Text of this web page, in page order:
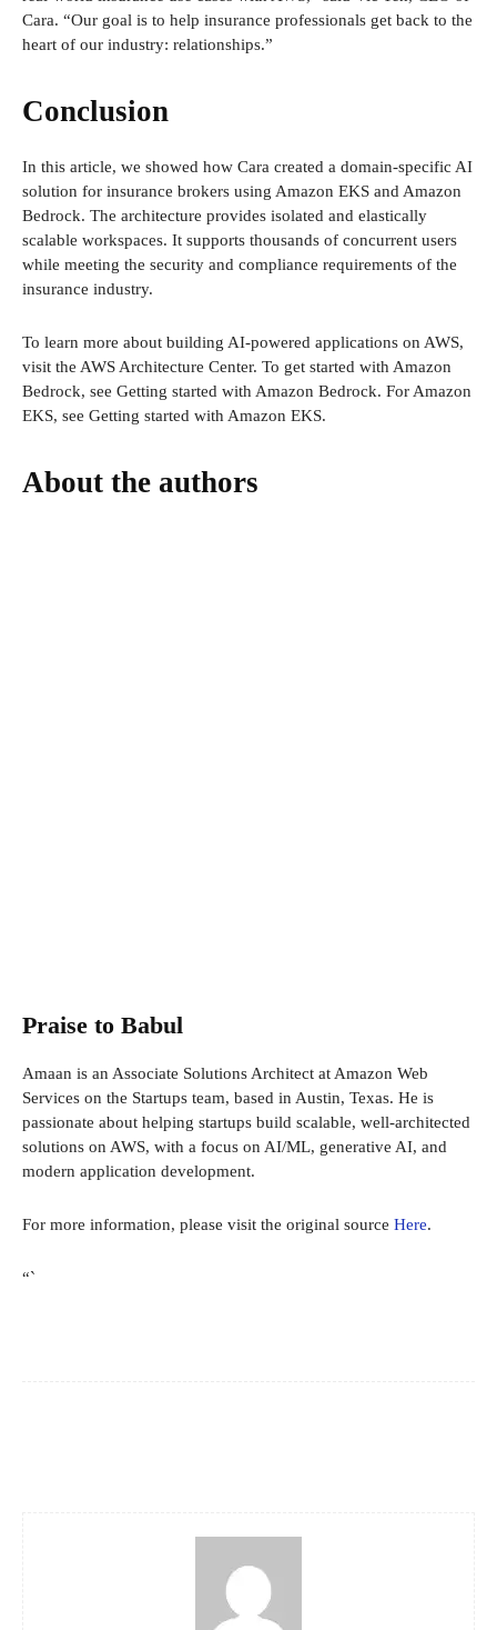
Cara. “Our goal is to help insurance professionals get back to the
heart of our industry: relationships.”
Conclusion
In this article, we showed how Cara created a domain-specific AI
solution for insurance brokers using Amazon EKS and Amazon
Bedrock. The architecture provides isolated and elastically
scalable workspaces. It supports thousands of concurrent users
while meeting the security and compliance requirements of the
insurance industry.
To learn more about building AI-powered applications on AWS,
visit the AWS Architecture Center. To get started with Amazon
Bedrock, see Getting started with Amazon Bedrock. For Amazon
EKS, see Getting started with Amazon EKS.
About the authors
Praise to Babul
Amaan is an Associate Solutions Architect at Amazon Web
Services on the Startups team, based in Austin, Texas. He is
passionate about helping startups build scalable, well-architected
solutions on AWS, with a focus on AI/ML, generative AI, and
modern application development.
For more information, please visit the original source Here.
“`